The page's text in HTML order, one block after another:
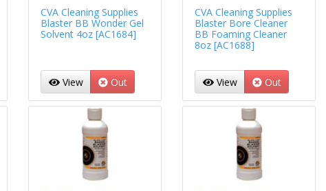
CVA Cleaning Supplies
Blaster BB Wonder Gel
Solvent 4oz [AC1684]
View Out
CVA Cleaning Supplies
Blaster Bore Cleaner
BB Foaming Cleaner
8oz [AC1688]
View Out